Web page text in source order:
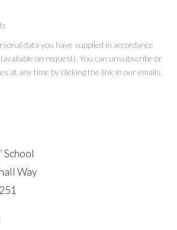
data you have supplied in accordance
on request). You can unsubscribe or
at any time by clicking the link in our emails.
School
Way